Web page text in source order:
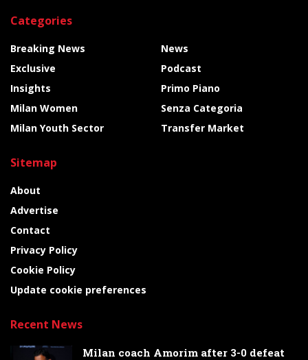
Categories
Breaking News
Exclusive
Insights
Milan Women
Milan Youth Sector
News
Podcast
Primo Piano
Senza Categoria
Transfer Market
Sitemap
About
Advertise
Contact
Privacy Policy
Cookie Policy
Update cookie preferences
Recent News
Milan coach Amorim after 3-0 defeat